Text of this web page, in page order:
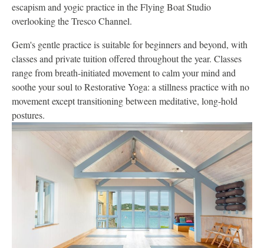
escapism and yogic practice in the Flying Boat Studio
overlooking the Tresco Channel.
Gem's gentle practice is suitable for beginners and beyond, with
classes and private tuition offered throughout the year. Classes
range from breath-initiated movement to calm your mind and
soothe your soul to Restorative Yoga: a stillness practice with no
movement except transitioning between meditative, long-hold
postures.